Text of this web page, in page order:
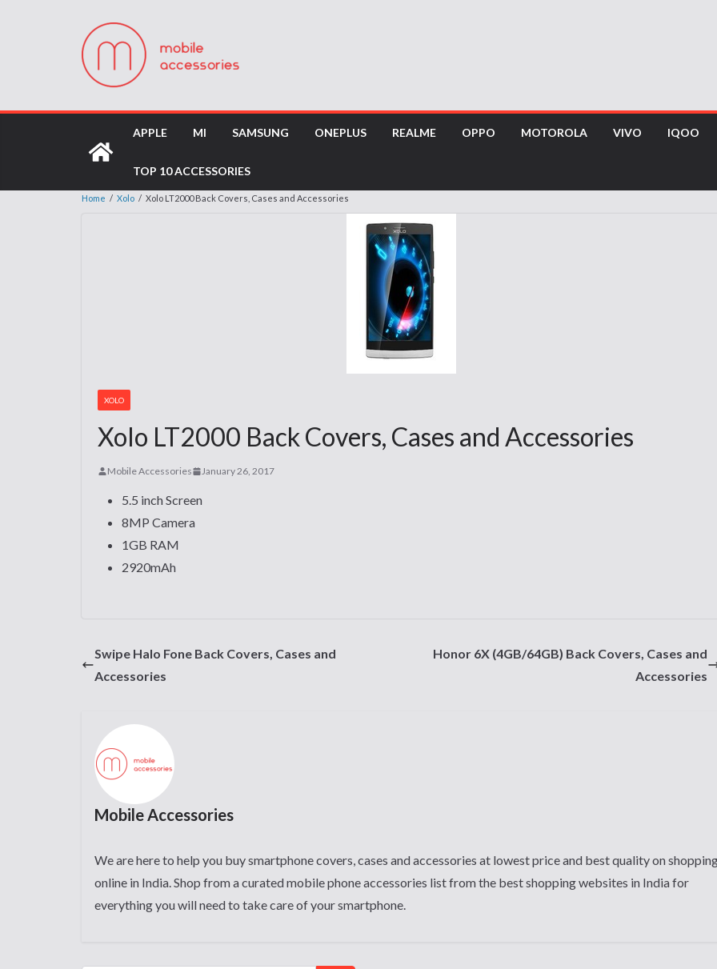
APPLE MI SAMSUNG ONEPLUS REALME OPPO MOTOROLA VIVO IQOO
TOP 10 ACCESSORIES
Home / Xolo / Xolo LT2000 Back Covers, Cases and Accessories
XOLO
Xolo LT2000 Back Covers, Cases and Accessories
Mobile Accessories January 26, 2017
5.5 inch Screen
8MP Camera
1GB RAM
2920mAh
Swipe Halo Fone Back Covers, Cases and
Accessories
Honor 6X (4GB/64GB) Back Covers, Cases and
Accessories
Mobile Accessories
We are here to help you buy smartphone covers, cases and accessories at lowest price and best quality on
online in India. Shop from a curated mobile phone accessories list from the best shopping websites in India for
everything you will need to take care of your smartphone.